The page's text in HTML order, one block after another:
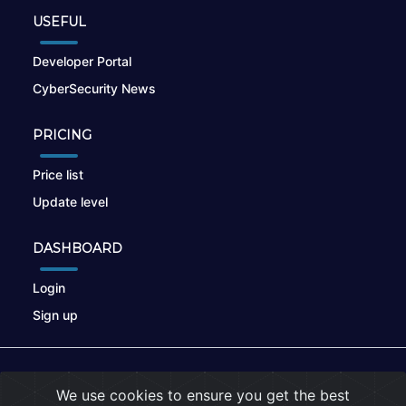
USEFUL
Developer Portal
CyberSecurity News
PRICING
Price list
Update level
DASHBOARD
Login
Sign up
We use cookies to ensure you get the best